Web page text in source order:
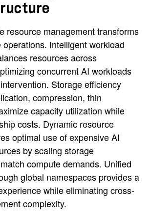
resource management transforms
Intelligent workload
resources across
concurrent AI workloads
Storage efficiency
compression, thin
capacity utilization while
costs. Dynamic resource
optimal use of expensive AI
by scaling storage
compute demands. Unified
global namespaces provides a
while eliminating cross-
complexity.